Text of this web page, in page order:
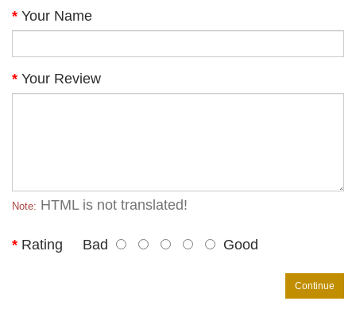
Your Name
Your Review
Note: HTML is not translated!
Rating Bad Good
Continue